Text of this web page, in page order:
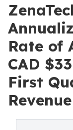
Rate of
CAD
First
Revenue